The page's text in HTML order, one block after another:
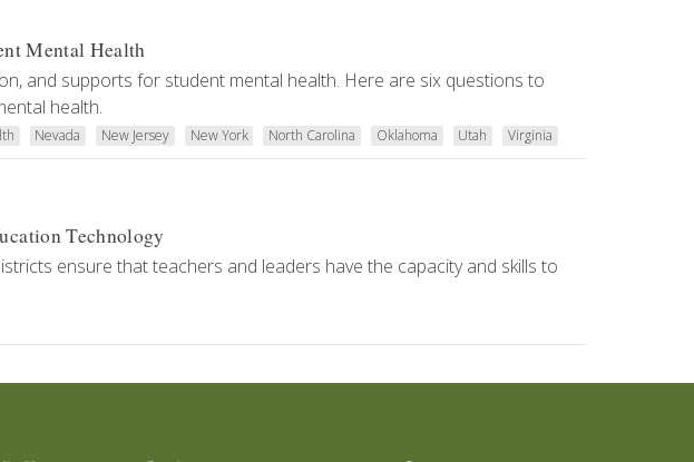
Mental Health
and supports for student mental health. Here are six questions to
health.
Nevada New Jersey New York North Carolina Oklahoma Utah Virginia
Technology
ensure that teachers and leaders have the capacity and skills to